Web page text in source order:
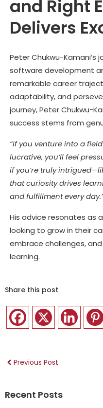
and Right
Delivers
Peter Chukwu-Kamani‘s
software development
remarkable career
adaptability, and
journey,Peter Chukwu-
success stems from
“If you venture into a
lucrative, you’ll feel
if you’re truly
that curiosity drives
and fulfillment every
His advice resonates as
looking to grow in their
embrace challenges,
learning.
Share this post
Previous Post
Recent Posts